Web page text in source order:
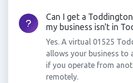
Can I get a
my business isn't in
Yes. A virtual 01525
allows your business to
if you operate from
remotely.